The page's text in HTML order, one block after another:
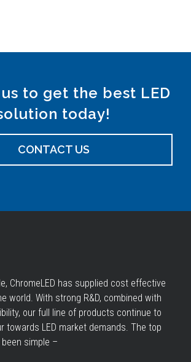
to get the best LED
today!
CONTACT US
ChromeLED has supplied cost effective
world. With strong R&D, combined with
our full line of products continue to
towards LED market demands. The top
simple –